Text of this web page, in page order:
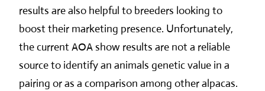
results are also helpful to breeders looking to
boost their marketing presence. Unfortunately,
the current AOA show results are not a reliable
source to identify an animals genetic value in a
pairing or as a comparison among other alpacas.